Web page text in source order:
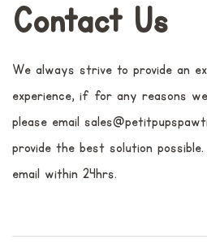
Contact Us
We always strive to provide an
experience, if for any reasons
please email
provide the best solution
email within 24hrs.